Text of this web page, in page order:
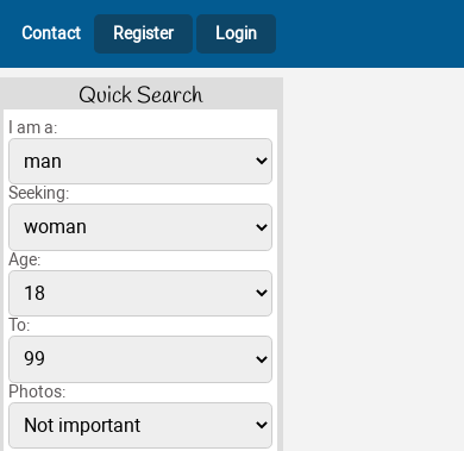
Contact Register Login
Quick Search
I am a:
Seeking:
Age:
To:
Photos: